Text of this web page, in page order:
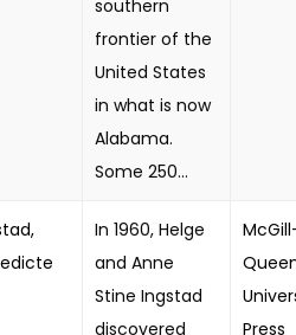
southern
frontier of the
United States
in what is now
Alabama.
Some 250...
In 1960, Helge
and Anne
Stine Ingstad
discovered
Press